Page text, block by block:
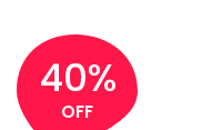
40%
OFF